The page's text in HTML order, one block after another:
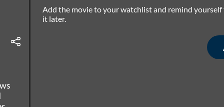
Add the movie to your watchlist and remind
it later.